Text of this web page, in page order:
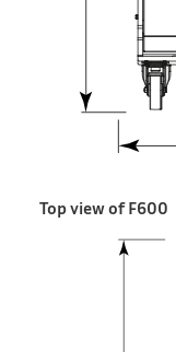
Top view of F600